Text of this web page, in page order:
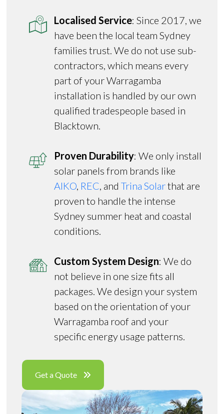
Localised Service: Since 2017, we
have been the local team Sydney
families trust. We do not use sub-
contractors, which means every
part of your Warragamba
installation is handled by our own
qualified tradespeople based in
Blacktown.
Proven Durability: We only install
solar panels from brands like
AIKO, REC, andTrina Solarthat are
proven to handle the intense
Sydney summer heat and coastal
conditions.
Custom System Design: We do
not believe in one size fits all
packages. We design your system
based on the orientation of your
Warragamba roof and your
specific energy usage patterns.
Get a Quote